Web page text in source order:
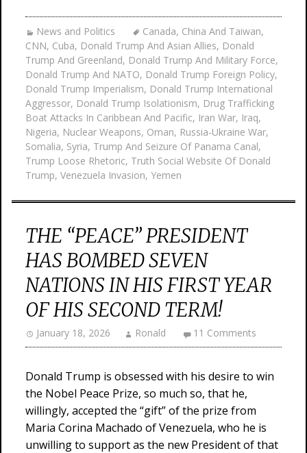
News and Politics Canada, China And Taiwan,
CNN, Cuba, Donald Trump And Asian Allies, Donald
Trump And Greenland, Donald Trump And Military Force,
Donald Trump And NATO, Donald Trump Foreign Policy,
Donald Trump Imperialism, Donald Trump International
Aggressor, Donald Trump Isolationism, Drug Trafficking
Boat Attacks In Caribbean And Pacific, Iran War, Iraq,
Nigeria, Nuclear Weapons, Oman, Russia-Ukraine War,
Somalia, Syria, Trump And Seizure Of Panama Canal,
Trump Loose Rhetoric, Truth Social Website Of Donald
Trump, Venezuela Invasion, Yemen
THE “PEACE” PRESIDENT
HAS BOMBED SEVEN
NATIONS IN HIS FIRST YEAR
OF HIS SECOND TERM!
January 18, 2026 Ronald 11 Comments
Donald Trump is obsessed with his desire to win
the Nobel Peace Prize, so much so, that he,
willingly, accepted the “gift” of the prize from
Maria Corina Machado of Venezuela, who he is
unwilling to support as the new President of that